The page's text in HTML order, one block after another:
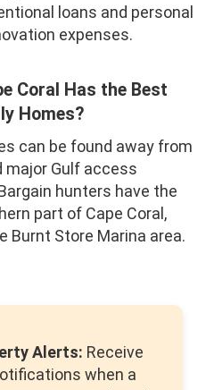
loans and personal
expenses.
Coral Has the Best
Homes?
can be found away from
major Gulf access
hunters have the
part of Cape Coral,
Store Marina area.
Alerts: Receive
when a